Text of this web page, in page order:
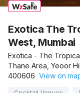
Exotica The
West, Mumbai
Exotica - The
Thane Area, Yeoor
400606 View on